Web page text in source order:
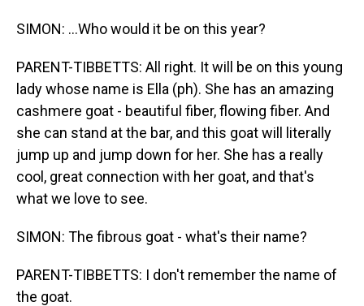
SIMON: ...Who would it be on this year?
PARENT-TIBBETTS: All right. It will be on this young
lady whose name is Ella (ph). She has an amazing
cashmere goat - beautiful fiber, flowing fiber. And
she can stand at the bar, and this goat will literally
jump up and jump down for her. She has a really
cool, great connection with her goat, and that's
what we love to see.
SIMON: The fibrous goat - what's their name?
PARENT-TIBBETTS: I don't remember the name of
the goat.